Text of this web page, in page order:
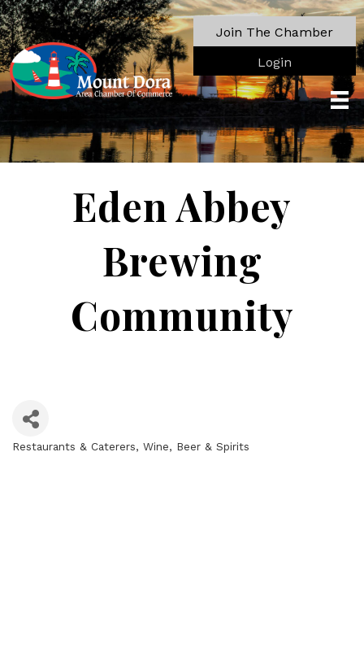
Join The Chamber
Login
Eden Abbey
Brewing
Community
Restaurants & Caterers Wine, Beer & Spirits